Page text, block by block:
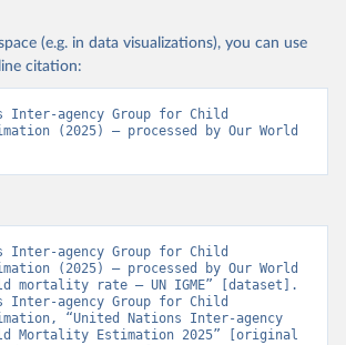
(e.g. in data visualizations), you can use
citation:
Inter-agency Group for Child
(2025) – processed by Our World
Inter-agency Group for Child
(2025) – processed by Our World
mortality rate – UN IGME” [dataset].
Inter-agency Group for Child
“United Nations Inter-agency
Mortality Estimation 2025” [original